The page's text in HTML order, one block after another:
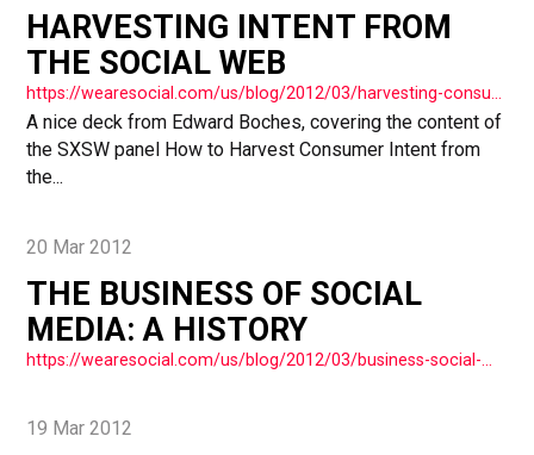
HARVESTING INTENT FROM
THE SOCIAL WEB
A nice deck from Edward Boches, covering the content of
the SXSW panel How to Harvest Consumer Intent from
the...
20 Mar 2012
THE BUSINESS OF SOCIAL
MEDIA: A HISTORY
19 Mar 2012